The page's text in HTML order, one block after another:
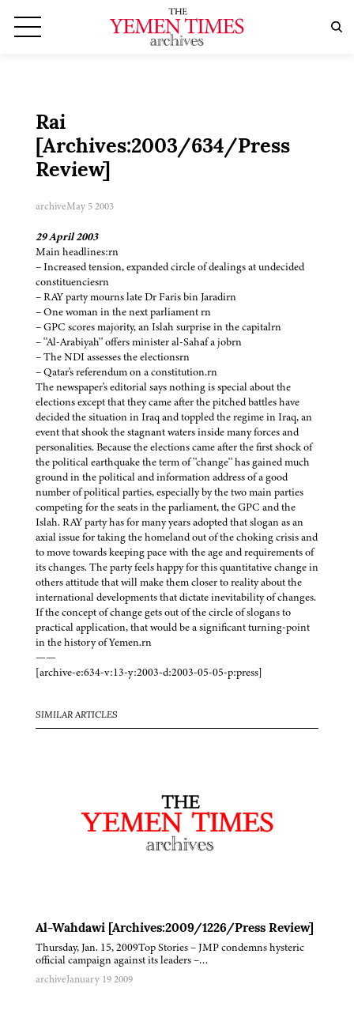
Rai
[Archives:2003/634/Press
Review]
archiveMay 5 2003
29 April 2003
Main headlines:rn
– Increased tension, expanded circle of dealings at undecided
constituenciesrn
– RAY party mourns late Dr Faris bin Jaradirn
– One woman in the next parliament rn
– GPC scores majority, an Islah surprise in the capitalrn
– ''Al-Arabiyah'' offers minister al-Sahaf a jobrn
– The NDI assesses the electionsrn
– Qatar's referendum on a constitution.rn
The newspaper's editorial says nothing is special about the
elections except that they came after the pitched battles have
decided the situation in Iraq and toppled the regime in Iraq, an
event that shook the stagnant waters inside many forces and
personalities. Because the elections came after the first shock of
the political earthquake the term of ''change'' has gained much
ground in the political and information address of a good
number of political parties, especially by the two main parties
competing for the seats in the parliament, the GPC and the
Islah. RAY party has for many years adopted that slogan as an
axial issue for taking the homeland out of the choking crisis and
to move towards keeping pace with the age and requirements of
its changes. The party feels happy for this quantitative change in
others attitude that will make them closer to reality about the
international developments that dictate inevitability of changes.
If the concept of change gets out of the circle of slogans to
practical application, that would be a significant turning-point
in the history of Yemen.rn
——
[archive-e:634-v:13-y:2003-d:2003-05-05-p:press]
SIMILAR ARTICLES
Al-Wahdawi [Archives:2009/1226/Press Review]
Thursday, Jan. 15, 2009Top Stories – JMP condemns hysteric
official campaign against its leaders –…
archiveJanuary 19 2009